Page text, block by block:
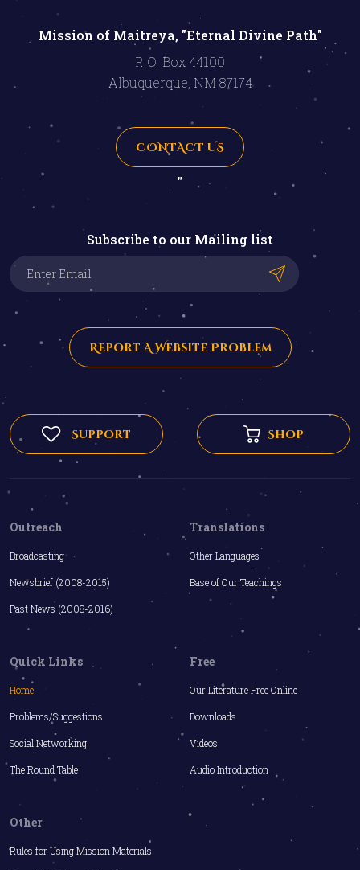
Mission of Maitreya, "Eternal Divine Path"
P. O. Box 44100
Albuquerque, NM 87174
CONTACT US
"
Subscribe to our Mailing list
Report A Website Problem
Support Shop
Outreach
Broadcasting
Newsbrief (2008-2015)
Past News (2008-2016)
Translations
Other Languages
Base of Our Teachings
Quick Links
Home
Problems/Suggestions
Social Networking
The Round Table
Free
Our Literature Free Online
Downloads
Videos
Audio Introduction
Other
Rules for Using Mission Materials